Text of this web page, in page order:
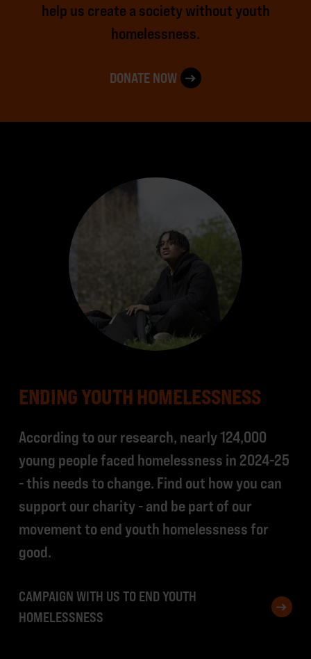
help us create a society without youth
homelessness.
DONATE NOW
ENDING YOUTH HOMELESSNESS
According to our research, nearly 124,000
young people faced homelessness in 2024-25
- this needs to change. Find out how you can
support our charity - and be part of our
movement to end youth homelessness for
good.
CAMPAIGN WITH US TO END YOUTH
HOMELESSNESS